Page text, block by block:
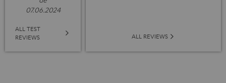
07.06.2024
ALL TEST
REVIEWS
ALL REVIEWS